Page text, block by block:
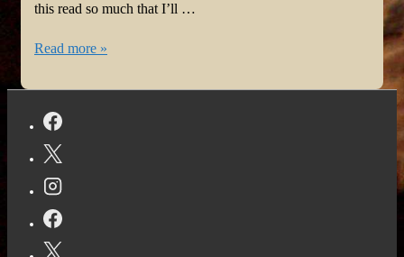
this read so much that I’ll …
#BookReview:
Clara
by
Rosie
Read more »